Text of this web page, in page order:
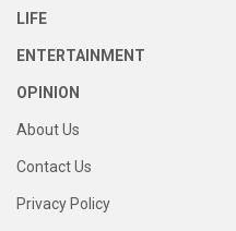
LIFE
ENTERTAINMENT
OPINION
About Us
Contact Us
Privacy Policy